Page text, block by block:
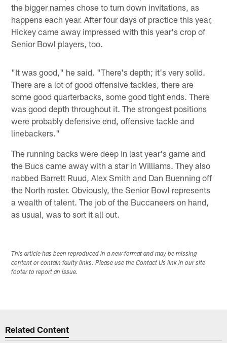
the bigger names chose to turn down invitations, as
happens each year. After four days of practice this year,
Hickey came away impressed with this year's crop of
Senior Bowl players, too.
"It was good," he said. "There's depth; it's very solid.
There are a lot of good offensive tackles, there are
some good quarterbacks, some good tight ends. There
was good depth throughout it. The strongest positions
were probably defensive end, offensive tackle and
linebackers."
The running backs were deep in last year's game and
the Bucs came away with a star in Williams. They also
nabbed Barrett Ruud, Alex Smith and Dan Buenning off
the North roster. Obviously, the Senior Bowl represents
a wealth of talent. The job of the Buccaneers on hand,
as usual, was to sort it all out.
This article has been reproduced in a new format and may be missing
content or contain faulty links. Please use the Contact Us link in our site
footer to report an issue.
Related Content